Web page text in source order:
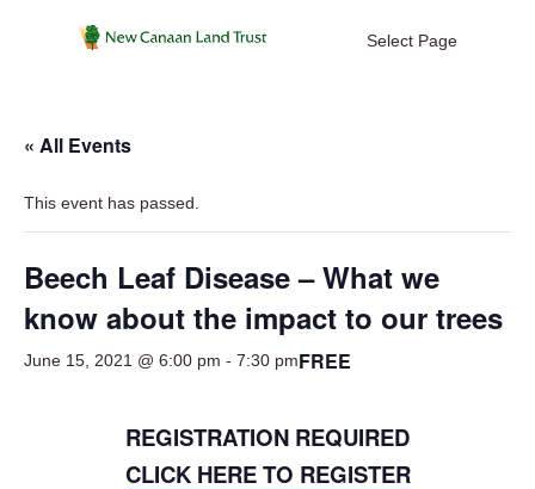
Select Page
« All Events
This event has passed.
Beech Leaf Disease – What we
know about the impact to our trees
June 15, 2021 @ 6:00 pm - 7:30 pmFREE
REGISTRATION REQUIRED
CLICK HERE TO REGISTER